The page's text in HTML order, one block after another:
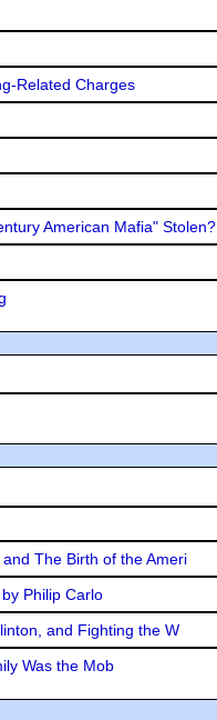
Related Charges
American Mafia" Stolen?
The Birth of the Ameri
Philip Carlo
and Fighting the W
Was the Mob